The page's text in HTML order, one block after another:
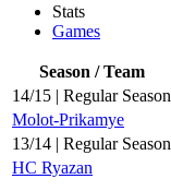
Stats
Games
Season / Team
14/15 | Regular Season
Molot-Prikamye
13/14 | Regular Season
HC Ryazan